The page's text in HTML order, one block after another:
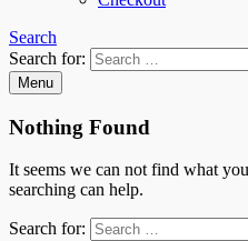
Search
Search for:
Menu
Nothing Found
It seems we can not find what
searching can help.
Search for: